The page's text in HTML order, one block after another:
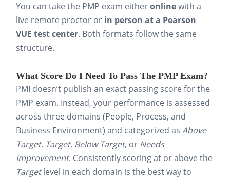
Apply what you learn to real
projects
. Connect theories like
risk mitigation, scope control, or
projects you’ve worked on.
Applying these concepts in your
daily job reinforces
understanding and makes the
content easier to recall when it
counts.
You can take the PMP exam eitheronlinewith a
live remote proctor or in person at a Pearson
VUE test center. Both formats follow the same
structure.
What Score Do I Need To Pass The PMP Exam?
PMI doesn’t publish an exact passing score for the
PMP exam. Instead, your performance is assessed
across three domains (People, Process, and
Business Environment) and categorized asAbove
Target, Target, Below Target, or Needs
Improvement. Consistently scoring at or above the
Targetlevel in each domain is the best way to